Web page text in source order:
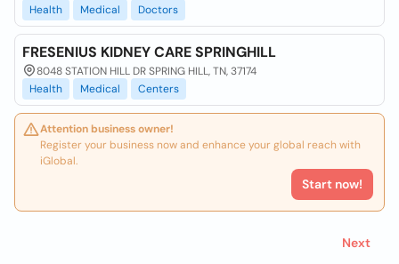
Health
Medical Doctors
FRESENIUS KIDNEY CARE SPRINGHILL
8048 STATION HILL DR SPRING HILL, TN, 37174
Health
Medical Centers
Attention business owner!
Register your business now and enhance your global reach with
iGlobal.
Start now!
Next